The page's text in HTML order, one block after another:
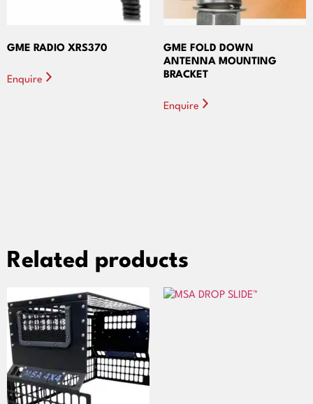
GME RADIO XRS370
Enquire
GME FOLD DOWN
ANTENNA MOUNTING
BRACKET
Enquire
Related products